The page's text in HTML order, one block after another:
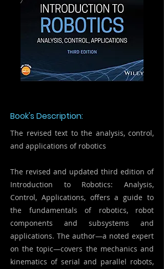
Book's Description:
The revised text to the analysis, control,
and applications of robotics
The revised and updated third edition of
Introduction to Robotics: Analysis,
Control, Applications, offers a guide to
the fundamentals of robotics, robot
components and subsystems and
applications. The author—a noted expert
on the topic—covers the mechanics and
kinematics of serial and parallel robots,